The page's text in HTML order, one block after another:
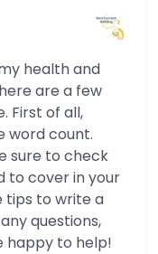
health and
are a few
First of all,
word count.
sure to check
to cover in your
tips to write a
questions,
happy to help!